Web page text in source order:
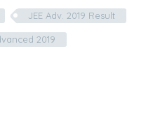
JEE Adv. 2019 Result
2019